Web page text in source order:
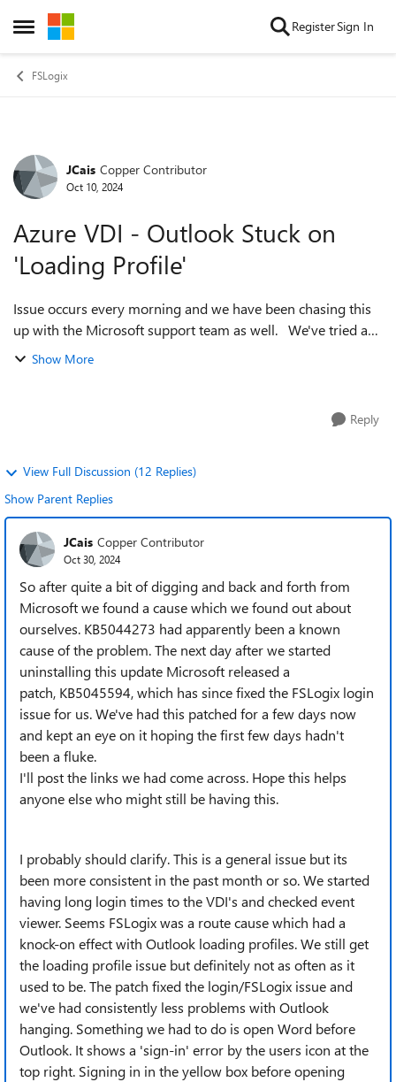
Open Side Menu
Skip to content RegisterSign In
FSLogix
Forum Discussion
JCais Copper Contributor
Oct 10, 2024
Azure VDI - Outlook Stuck on
'Loading Profile'
Issue occurs every morning and we have been chasing this
up with the Microsoft support team as well. We've tried a
lot of things but switching to and from VDI's seems to
Show More
Reply
View Full Discussion (12 Replies)
Show Parent Replies
JCais Copper Contributor
Oct 30, 2024
So after quite a bit of digging and back and forth from
Microsoft we found a cause which we found out about
ourselves. KB5044273 had apparently been a known
cause of the problem. The next day after we started
uninstalling this update Microsoft released a
patch, KB5045594, which has since fixed the FSLogix login
issue for us. We've had this patched for a few days now
and kept an eye on it hoping the first few days hadn't
been a fluke.
I'll post the links we had come across. Hope this helps
anyone else who might still be having this.
I probably should clarify. This is a general issue but its
been more consistent in the past month or so. We started
having long login times to the VDI's and checked event
viewer. Seems FSLogix was a route cause which had a
knock-on effect with Outlook loading profiles. We still get
the loading profile issue but definitely not as often as it
used to be. The patch fixed the login/FSLogix issue and
we've had consistently less problems with Outlook
hanging. Something we had to do is open Word before
Outlook. It shows a 'sign-in' error by the users icon at the
top right. Signing in in the yellow box before opening